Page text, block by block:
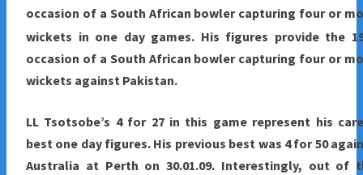
occasion of a South African bowler capturing four or
wickets in one day games. His figures provide the
occasion of a South African bowler capturing four or
wickets against Pakistan.
LL Tsotsobe’s 4 for 27 in this game represent his
best one day figures. His previous best was 4 for 50
Australia at Perth on 30.01.09. Interestingly, out of